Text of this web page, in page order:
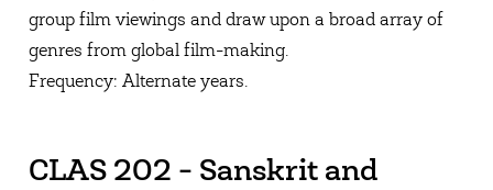
group film viewings and draw upon a broad array of
genres from global film-making.
Frequency: Alternate years.
CLAS 202 - Sanskrit and